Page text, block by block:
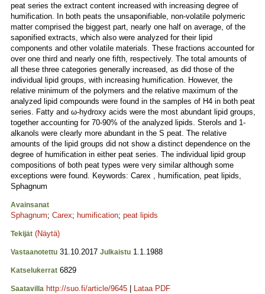
peat series the extract content increased with increasing degree of
humification. In both peats the unsaponifiable, non-volatile polymeric
matter comprised the biggest part, nearly one half on average, of the
saponified extracts, which also were analyzed for their lipid
components and other volatile materials. These fractions accounted for
over one third and nearly one fifth, respectively. The total amounts of
all these three categories generally increased, as did those of the
individual lipid groups, with increasing humification. However, the
relative minimum of the polymers and the relative maximum of the
analyzed lipid compounds were found in the samples of H4 in both peat
series. Fatty and ω-hydroxy acids were the most abundant lipid groups,
together accounting for 70-90% of the analyzed lipids. Sterols and 1-
alkanols were clearly more abundant in the S peat. The relative
amounts of the lipid groups did not show a distinct dependence on the
degree of humification in either peat series. The individual lipid group
compositions of both peat types were very similar although some
exceptions were found. Keywords: Carex , humification, peat lipids,
Sphagnum
Avainsanat
Sphagnum; Carex; humification; peat lipids
Tekijät (Näytä)
Vastaanotettu 31.10.2017 Julkaistu 1.1.1988
Katselukerrat 6829
Saatavilla http://suo.fi/article/9645 Lataa PDF